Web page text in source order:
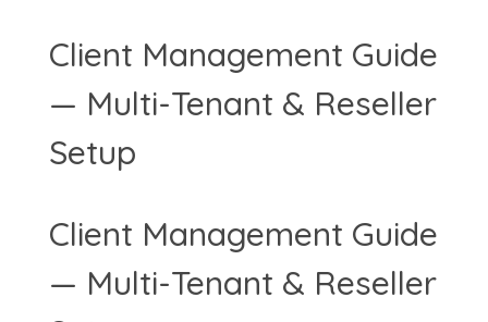
Client Management Guide
— Multi-Tenant & Reseller
Setup
Client Management Guide
— Multi-Tenant & Reseller